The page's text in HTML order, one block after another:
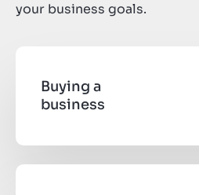
your business goals.
Buying a
business